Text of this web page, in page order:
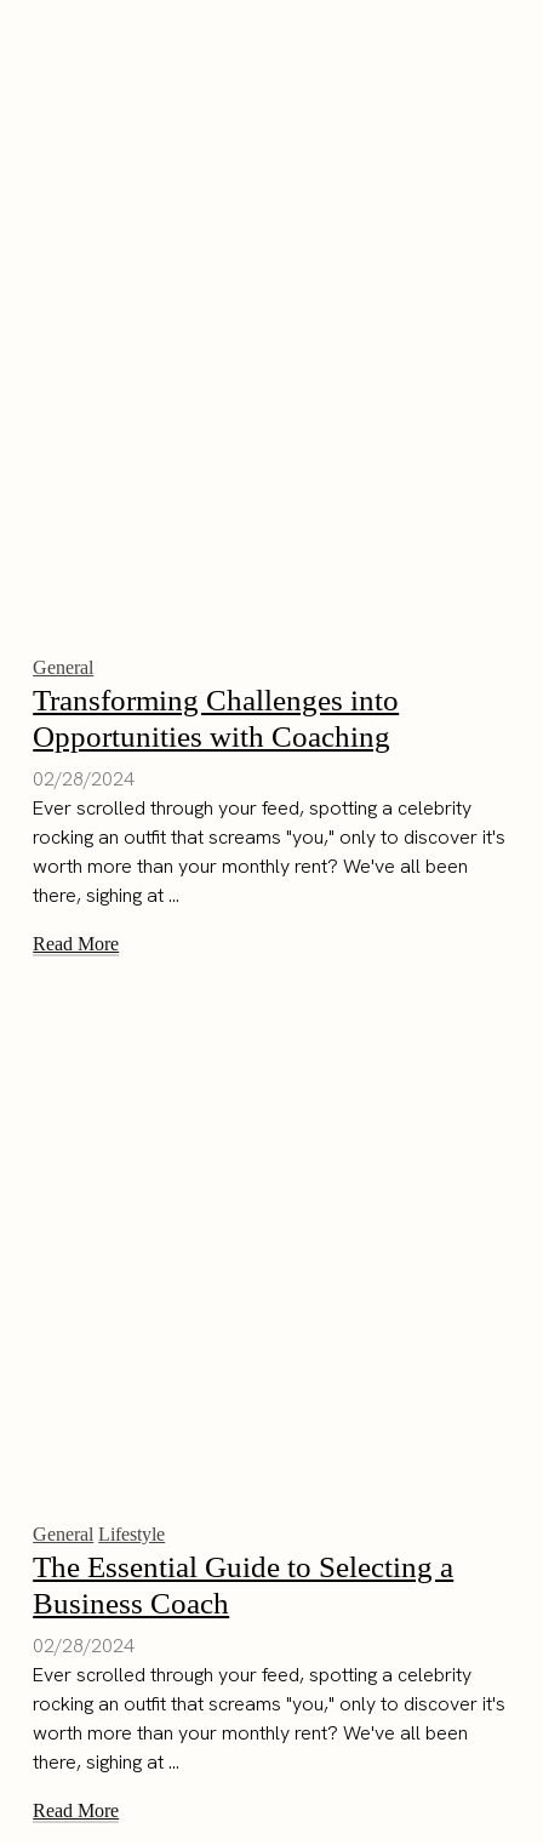
General
Transforming Challenges into
Opportunities with Coaching
02/28/2024
Ever scrolled through your feed, spotting a celebrity
rocking an outfit that screams "you," only to discover it's
worth more than your monthly rent? We've all been
there, sighing at ...
Read More
General Lifestyle
The Essential Guide to Selecting a
Business Coach
02/28/2024
Ever scrolled through your feed, spotting a celebrity
rocking an outfit that screams "you," only to discover it's
worth more than your monthly rent? We've all been
there, sighing at ...
Read More